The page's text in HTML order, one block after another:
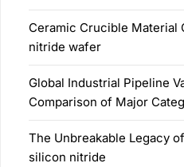
Ceramic Crucible Material
nitride wafer
Global Industrial Pipeline
Comparison of Major
The Unbreakable Legacy
silicon nitride